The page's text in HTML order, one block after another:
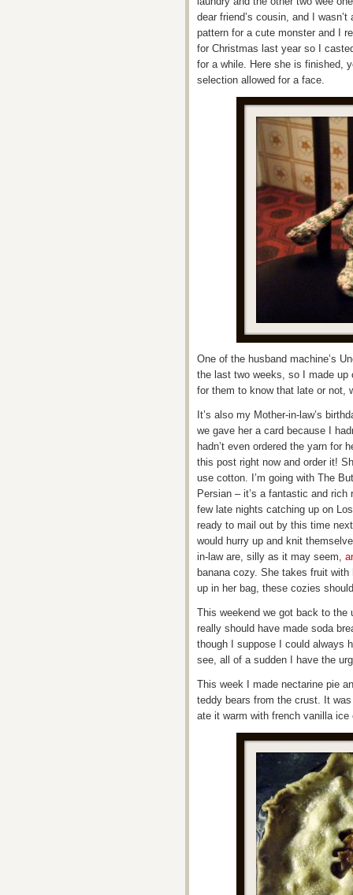
dear friend’s cousin, and I
pattern for a cute monster and I
for Christmas last year so I
for a while. Here she is finished,
selection allowed for a face.
One of the husband machine’s
the last two weeks, so I made up
for them to know that late or not,
It’s also my Mother-in-law’s
we gave her a card because I
hadn’t even ordered the yarn for
this post right now and order it!
use cotton. I’m going with The
Persian – it’s a fantastic and
few late nights catching up on
ready to mail out by this time
would hurry up and knit
in-law are, silly as it may seem,
banana cozy. She takes fruit
up in her bag, these cozies
This weekend we got back to
really should have made soda
though I suppose I could always
see, all of a sudden I have the
This week I made nectarine pie
teddy bears from the crust. It
ate it warm with french vanilla ice